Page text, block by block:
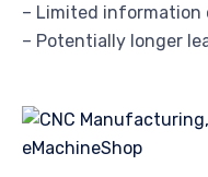
– Limited information
– Potentially longer